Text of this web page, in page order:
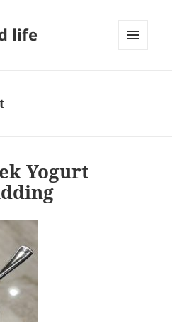
life
Yogurt